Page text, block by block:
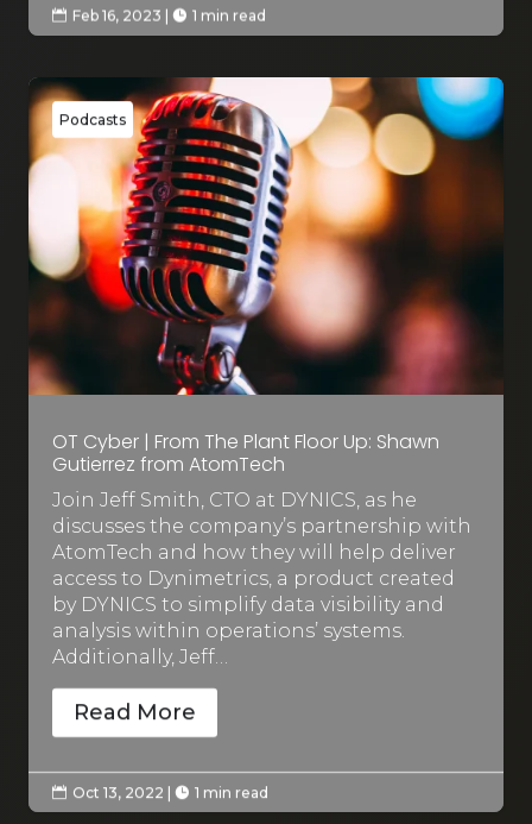
 Feb 16, 2023  1 min read
Podcasts
OT Cyber | From The Plant Floor Up: Shawn
Gutierrez from AtomTech
Join Jeff Smith, CTO at DYNICS, as he
discusses the company’s partnership with
AtomTech and how they will help deliver
access to Dynimetrics, a product created
by DYNICS to simplify data visibility and
analysis within operations’ systems.
Additionally, Jeff…
Read More
 Oct 13, 2022 | 1 min read